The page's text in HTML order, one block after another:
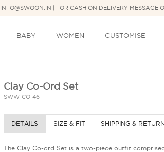
| FOR CASH ON DELIVERY MESSAGE
BABY WOMEN CUSTOMISE
Clay Co-Ord Set
SWW-CO-46
DETAILS SIZE & FIT SHIPPING &
The Clay Co-ord Set is a two-piece outfit